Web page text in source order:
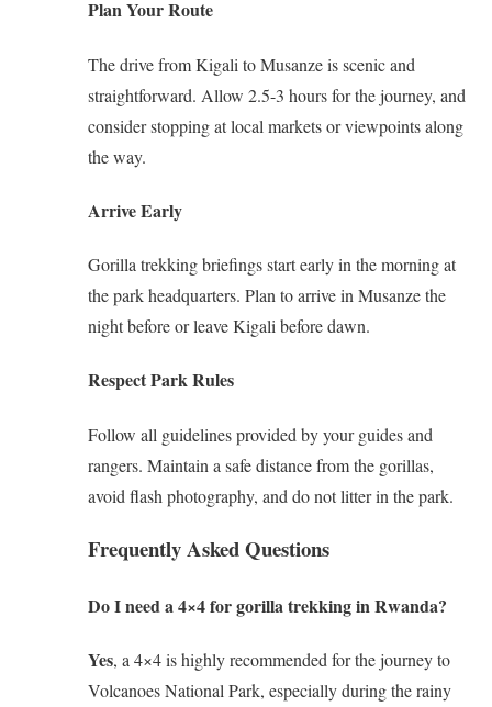
Plan Your Route
The drive from Kigali to Musanze is scenic and
straightforward. Allow 2.5-3 hours for the journey, and
consider stopping at local markets or viewpoints along
the way.
Arrive Early
Gorilla trekking briefings start early in the morning at
the park headquarters. Plan to arrive in Musanze the
night before or leave Kigali before dawn.
Respect Park Rules
Follow all guidelines provided by your guides and
rangers. Maintain a safe distance from the gorillas,
avoid flash photography, and do not litter in the park.
Frequently Asked Questions
Do I need a 4×4 for gorilla trekking in Rwanda?
Yes, a 4×4 is highly recommended for the journey to
Volcanoes National Park, especially during the rainy